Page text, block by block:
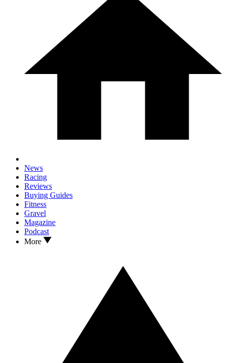
News
Racing
Reviews
Buying Guides
Fitness
Gravel
Magazine
Podcast
More